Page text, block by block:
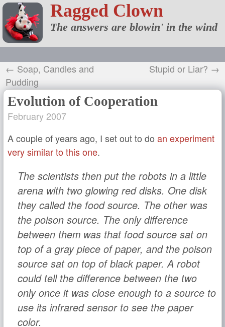
Ragged Clown
The answers are blowin' in the wind
← Soap, Candles and
Pudding
Stupid or Liar? →
Evolution of Cooperation
February 2007
A couple of years ago, I set out to do an experiment
very similar to this one.
The scientists then put the robots in a little
arena with two glowing red disks. One disk
they called the food source. The other was
the poison source. The only difference
between them was that food source sat on
top of a gray piece of paper, and the poison
source sat on top of black paper. A robot
could tell the difference between the two
only once it was close enough to a source to
use its infrared sensor to see the paper
color.